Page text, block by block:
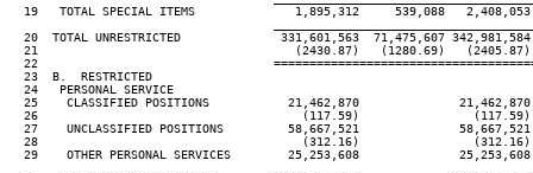
19   TOTAL SPECIAL ITEMS              1,895,312     539,088
20  TOTAL UNRESTRICTED              331,601,563  71,475,607
21                                    (2430.87)   (1280.69)
22
  23  B.  RESTRICTED
  24   PERSONAL SERVICE
25    CLASSIFIED POSITIONS           21,462,870
26                                     (117.59)
27    UNCLASSIFIED POSITIONS         58,667,521
28                                     (312.16)
29    OTHER PERSONAL SERVICES        25,253,608